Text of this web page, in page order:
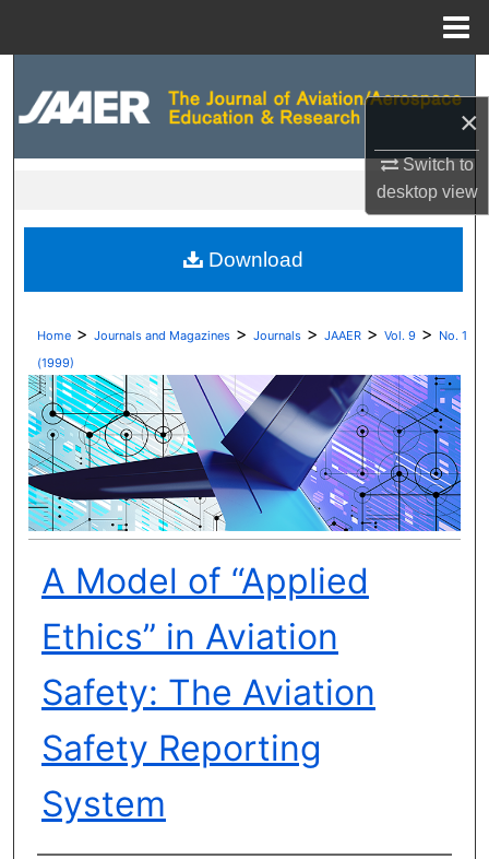
×
Switch to
desktopview
Digital Commons Network™
Home > Journals and Magazines > Journals > JAAER > Vol. 9 > No. 1
(1999)
A Model of “Applied
Ethics” in Aviation
Safety: The Aviation
Safety Reporting
System
Download